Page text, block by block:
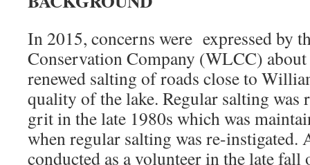
In 2015, concerns were expressed by
Conservation Company (WLCC)
renewed salting of roads close to
quality of the lake. Regular salting was
grit in the late 1980s which was
when regular salting was re-
conducted as a volunteer in the late